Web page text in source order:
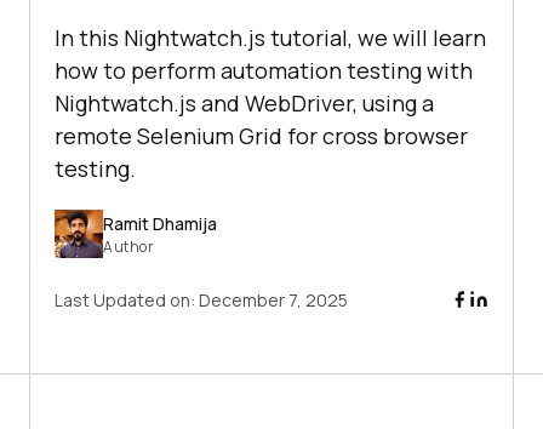
In this Nightwatch.js tutorial, we will learn
how to perform automation testing with
Nightwatch.js and WebDriver, using a
remote Selenium Grid for cross browser
testing.
Ramit Dhamija
Author
Last Updated on: December 7, 2025